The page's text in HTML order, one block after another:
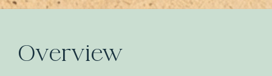
Overview